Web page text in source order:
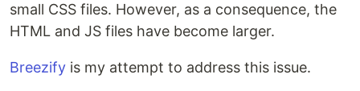
small CSS files. However, as a consequence, the
HTML and JS files have become larger.
Breezify is my attempt to address this issue.